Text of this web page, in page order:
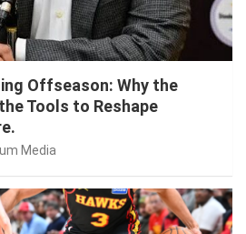
Offseason: Why the
Tools to Reshape
Media